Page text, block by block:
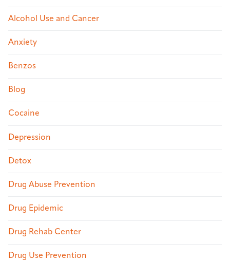
Alcohol Use and Cancer
Anxiety
Benzos
Blog
Cocaine
Depression
Detox
Drug Abuse Prevention
Drug Epidemic
Drug Rehab Center
Drug Use Prevention